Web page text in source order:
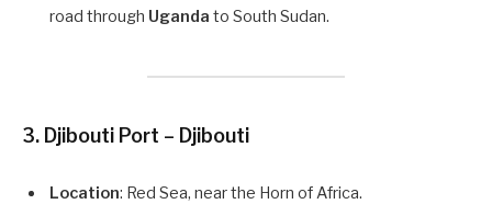
road through Uganda to South Sudan.
3. Djibouti Port – Djibouti
Location: Red Sea, near the Horn of Africa.